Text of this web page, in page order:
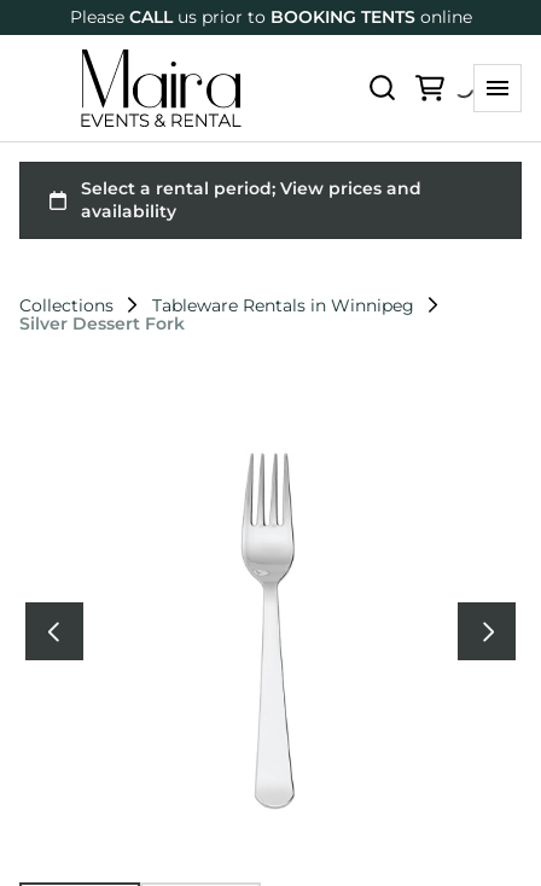
Please CALLus prior to BOOKING TENTSonline
Collections
Tableware Rentals in Winnipeg
Silver Dessert Fork